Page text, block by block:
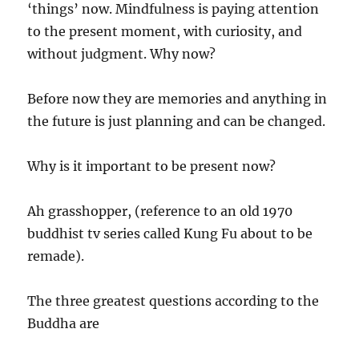
‘things’ now. Mindfulness is paying attention
to the present moment, with curiosity, and
without judgment. Why now?
Before now they are memories and anything in
the future is just planning and can be changed.
Why is it important to be present now?
Ah grasshopper, (reference to an old 1970
buddhist tv series called Kung Fu about to be
remade).
The three greatest questions according to the
Buddha are